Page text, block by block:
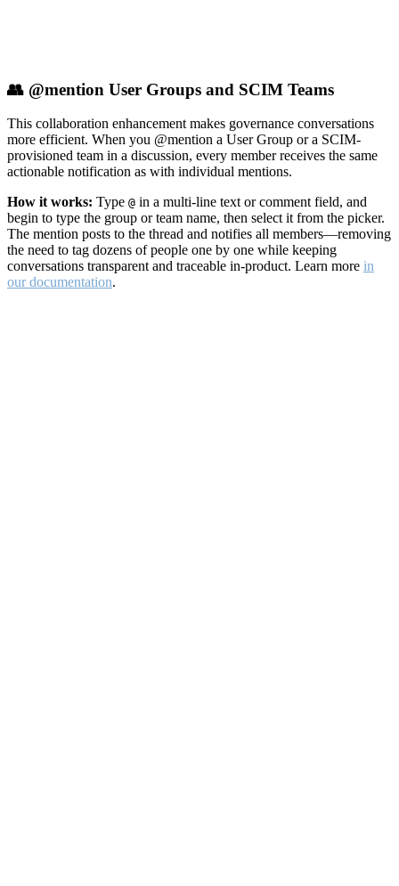
👥 @mention User Groups and SCIM Teams
This collaboration enhancement makes governance conversations
more efficient. When you @mention a User Group or a SCIM-
provisioned team in a discussion, every member receives the same
actionable notification as with individual mentions.
How it works: Type @ in a multi-line text or comment field, and
begin to type the group or team name, then select it from the picker.
The mention posts to the thread and notifies all members—removing
the need to tag dozens of people one by one while keeping
conversations transparent and traceable in-product. Learn more in
our documentation.